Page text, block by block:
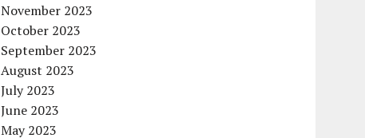
November 2023
October 2023
September 2023
August 2023
July 2023
June 2023
May 2023